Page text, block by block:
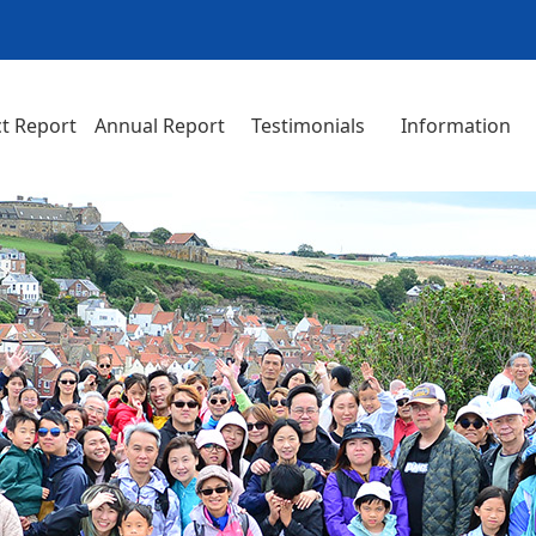
Report Annual Report Testimonials Information